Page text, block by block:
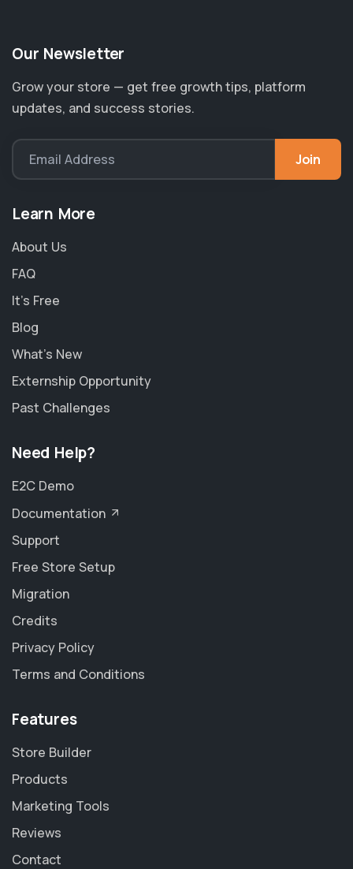
Our Newsletter
Grow your store — get free growth tips, platform
updates, and success stories.
Email Address Join
Learn More
About Us
FAQ
It's Free
Blog
What's New
Externship Opportunity
Past Challenges
Need Help?
E2C Demo
Documentation
Support
Free Store Setup
Migration
Credits
Privacy Policy
Terms and Conditions
Features
Store Builder
Products
Marketing Tools
Reviews
Contact